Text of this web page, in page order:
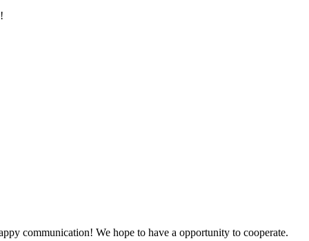
communication! We hope to have a opportunity to cooperate.